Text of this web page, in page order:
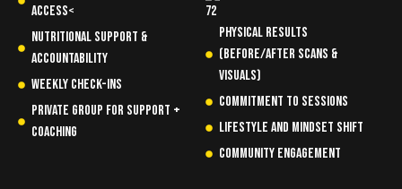
access<
Nutritional support &
accountability
Weekly check-ins
Private group for support +
coaching
Physical results
(before/after scans &
visuals)
Commitment to sessions
Lifestyle and mindset shift
Community engagement